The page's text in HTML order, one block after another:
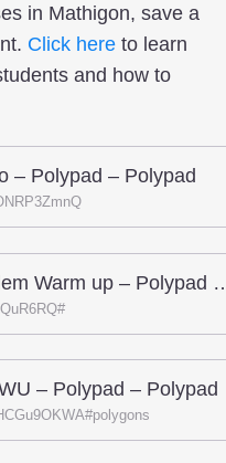
in Mathigon, save a
Click here to learn
and how to
– Polypad – Polypad
Pool Table Problem
– Polypad – Polypad